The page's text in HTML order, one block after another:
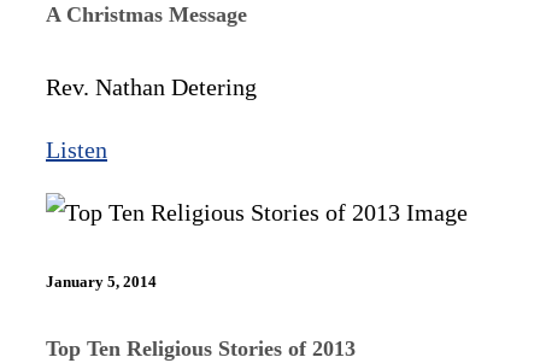
A Christmas Message
Rev. Nathan Detering
Listen
January 5, 2014
Top Ten Religious Stories of 2013